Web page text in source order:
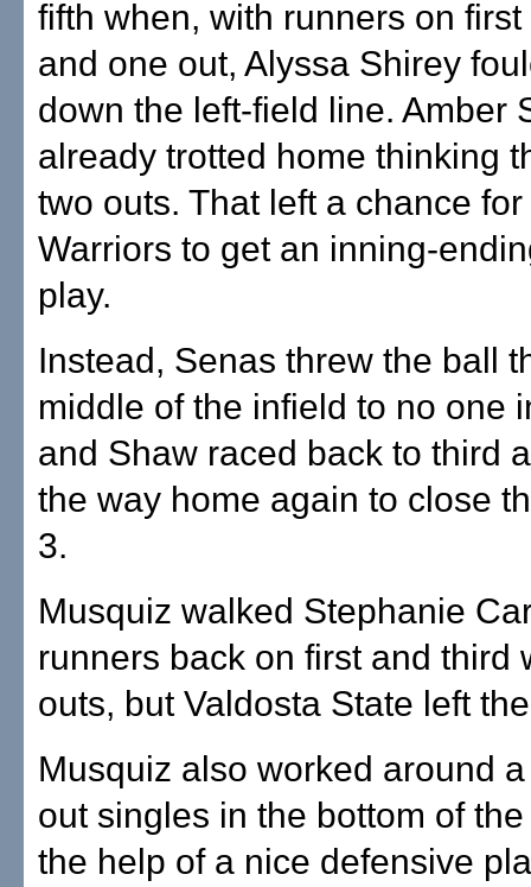
fifth when, with runners on
and one out, Alyssa Shirey
down the left-field line. Amber
already trotted home thinking
two outs. That left a chance
Warriors to get an inning-
play.
Instead, Senas threw the ball
middle of the infield to no one
and Shaw raced back to third
the way home again to close
3.
Musquiz walked Stephanie
runners back on first and third
outs, but Valdosta State left
Musquiz also worked around
out singles in the bottom of
the help of a nice defensive